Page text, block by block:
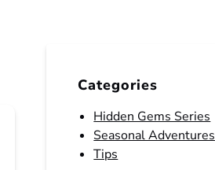
Categories
Hidden Gems Series
Seasonal Adventures
Tips